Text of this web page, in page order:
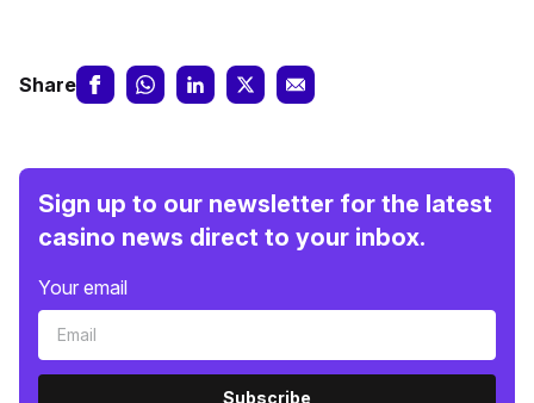
Share
Sign up to our newsletter for the latest
casino news direct to your inbox.
Your email
Subscribe